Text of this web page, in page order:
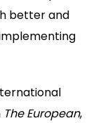
better and
The European,